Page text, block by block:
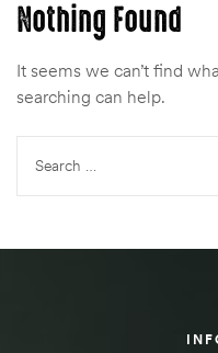
Nothing Found
It seems we can’t find
searching can help.